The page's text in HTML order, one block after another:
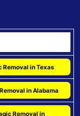
Removal in Texas
in Alabama
Removal in